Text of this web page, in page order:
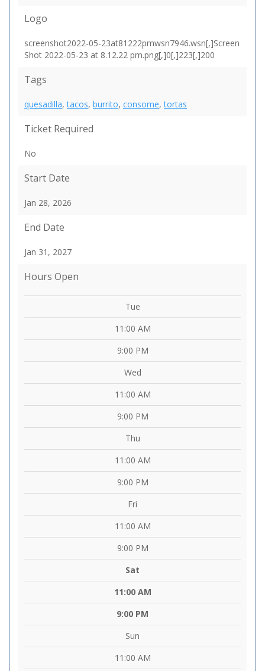
Logo
screenshot2022-05-23at81222pmwsn7946.wsn[,]Screen
Shot 2022-05-23 at 8.12.22 pm.png[,]0[,]223[,]200
Tags
quesadilla,tacos, burrito, consome,tortas
Ticket Required
No
Start Date
Jan 28, 2026
End Date
Jan 31, 2027
Hours Open
Tue
11:00 AM
9:00 PM
Wed
11:00 AM
9:00 PM
Thu
11:00 AM
9:00 PM
Fri
11:00 AM
9:00 PM
Sat
11:00 AM
9:00 PM
Sun
11:00 AM